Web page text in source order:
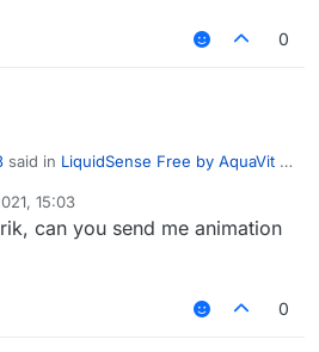
databases have you
0
said in LiquidSense Free by AquaVit !
the wrong fucking discord. Cause
2 discords linked for whatever
realize
15:03
can you send me animation
0